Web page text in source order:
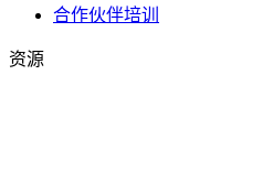
合作伙伴培训
资源